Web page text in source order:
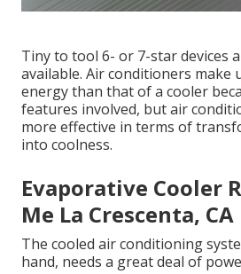
Tiny to tool 6- or 7-star devices
available. Air conditioners make
energy than that of a cooler
features involved, but air
more effective in terms of
into coolness.
Evaporative Cooler
Me La Crescenta, CA
The cooled air conditioning
hand, needs a great deal of